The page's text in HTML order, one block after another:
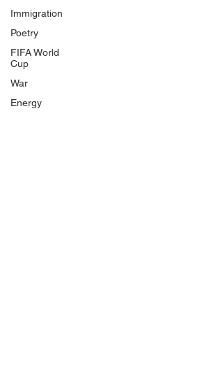
Immigration
Poetry
FIFA World
Cup
War
Energy